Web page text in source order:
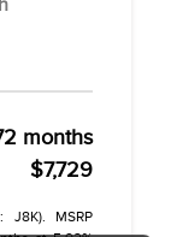
months
$7,729
MSRP